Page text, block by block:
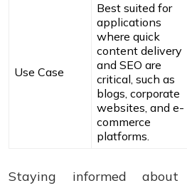
Use Case
Best suited for
applications
where quick
content delivery
and SEO are
critical, such as
blogs, corporate
websites, and e-
commerce
platforms.
Staying informed about